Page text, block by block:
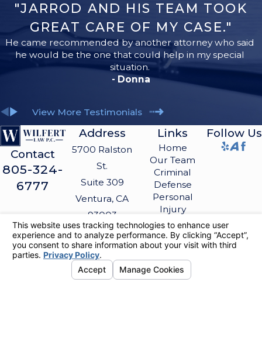
"JARROD AND HIS TEAM TOOK
GREAT CARE OF MY CASE."
He came recommended by another attorney who said
he would be the one that could help in my special
situation.
- Donna
View More Testimonials
Contact
805-324-
6777
Address
5700 Ralston
St.
Suite 309
Ventura, CA
93003
Map &
Directions
Links
Home
Our Team
Criminal
Defense
Personal
Injury
Blog
Contact Us
Follow Us
The information on this website is for general
information purposes only. Nothing on this site